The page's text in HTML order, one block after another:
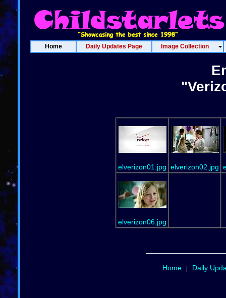
Home Daily Updates Page Image Collection
elverizon01.jpg elverizon02.jpg
elverizon06.jpg
Home| Daily